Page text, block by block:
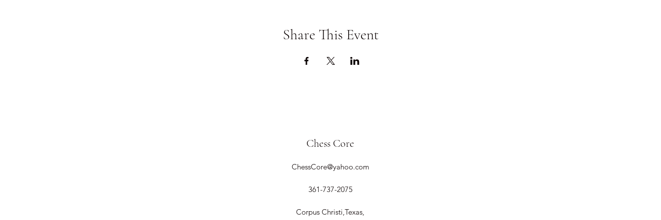
Share This Event
Chess Core
ChessCore@yahoo.com
361-737-2075
Corpus Christi,Texas,